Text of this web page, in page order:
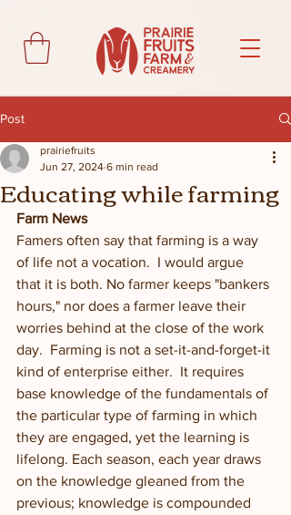
Post
Educating while farming
prairiefruits
Jun 27, 2024 6 min read
Farm News
Famers often say that farming is a way
of life not a vocation.  I would argue
that it is both. No farmer keeps "bankers
hours," nor does a farmer leave their
worries behind at the close of the work
day.  Farming is not a set-it-and-forget-it
kind of enterprise either.  It requires
base knowledge of the fundamentals of
the particular type of farming in which
they are engaged, yet the learning is
lifelong. Each season, each year draws
on the knowledge gleaned from the
previous; knowledge is compounded